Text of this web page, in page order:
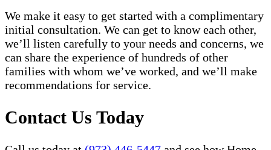
We make it easy to get started with a complimentary
initial consultation. We can get to know each other,
we’ll listen carefully to your needs and concerns, we
can share the experience of hundreds of other
families with whom we’ve worked, and we’ll make
recommendations for service.
Contact Us Today